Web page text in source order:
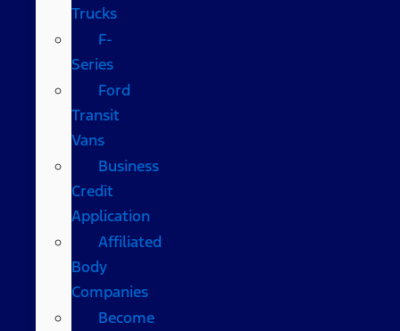
Trucks
F-
Series
Ford
Transit
Vans
Business
Credit
Application
Affiliated
Body
Companies
Become